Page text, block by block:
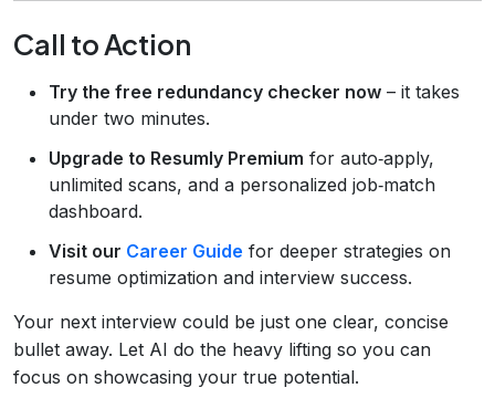
Call to Action
Try the free redundancy checker now – it takes
under two minutes.
Upgrade to Resumly Premium for auto‑apply,
unlimited scans, and a personalized job‑match
dashboard.
Visit our Career Guide for deeper strategies on
resume optimization and interview success.
Your next interview could be just one clear, concise
bullet away. Let AI do the heavy lifting so you can
focus on showcasing your true potential.